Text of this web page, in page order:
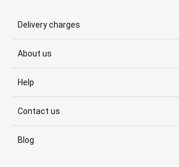
Delivery charges
About us
Help
Contact us
Blog